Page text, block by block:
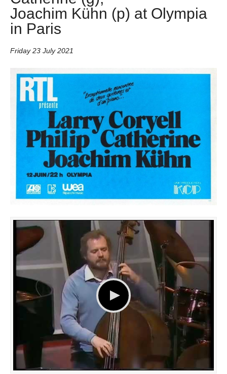
Joachim Kühn (p) at Olympia
in Paris
Friday 23 July 2021